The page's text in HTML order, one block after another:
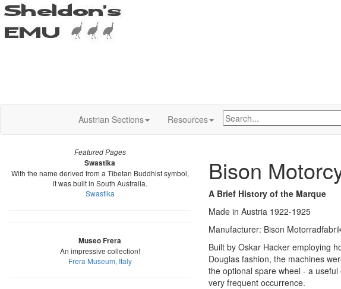
Austrian Sections Resources
Featured Pages
Swastika
With the name derived from a Tibetan Buddhist symbol,
it was built in South Australia.
Swastika
Museo Frera
An impressive collection!
Frera Museum, Italy
Bison
A Brief History of the Marque
Made in Austria 1922-1925
Manufacturer: Bison
Built by Oskar Hacker employing
Douglas fashion, the machines
the optional spare wheel - a
very frequent occurrence.